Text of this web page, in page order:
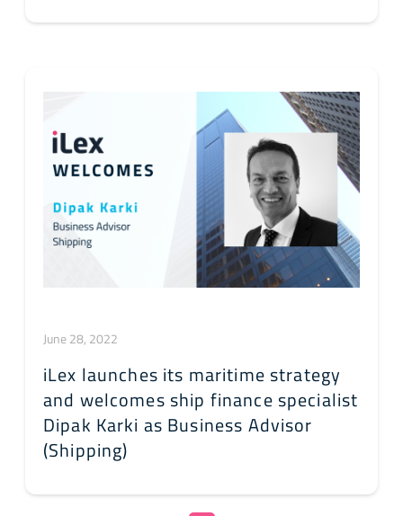
iLex launches its maritime strategy
and welcomes ship finance specialist
Dipak Karki as Business Advisor
(Shipping)
June 28, 2022